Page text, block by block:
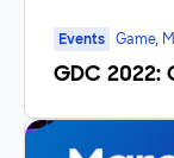
Events Game,
GDC